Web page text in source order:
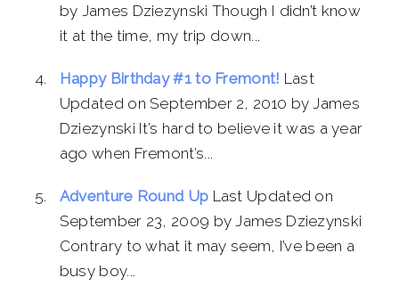
by James Dziezynski Though I didn’t know
it at the time, my trip down...
Happy Birthday #1 to Fremont! Last
Updated on September 2, 2010 by James
Dziezynski It’s hard to believe it was a year
ago when Fremont’s...
Adventure Round Up Last Updated on
September 23, 2009 by James Dziezynski
Contrary to what it may seem, I’ve been a
busy boy...